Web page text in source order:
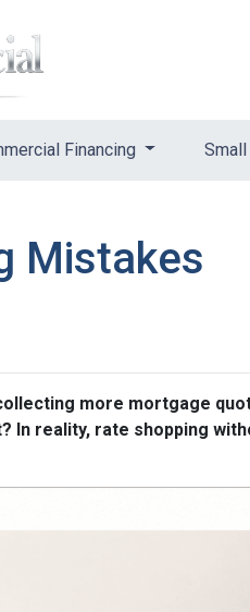
Financing
Mistakes
more mortgage
In reality, rate shopping